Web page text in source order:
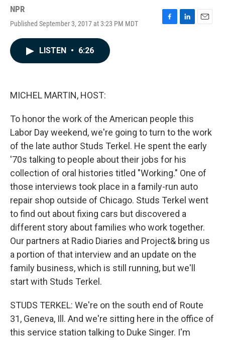
NPR
Published September 3, 2017 at 3:23 PM MDT
F
L
E
LISTEN • 6:26
MICHEL MARTIN, HOST:
To honor the work of the American people this
Labor Day weekend, we're going to turn to the work
of the late author Studs Terkel. He spent the early
'70s talking to people about their jobs for his
collection of oral histories titled "Working." One of
those interviews took place in a family-run auto
repair shop outside of Chicago. Studs Terkel went
to find out about fixing cars but discovered a
different story about families who work together.
Our partners at Radio Diaries and Project& bring us
a portion of that interview and an update on the
family business, which is still running, but we'll
start with Studs Terkel.
STUDS TERKEL: We're on the south end of Route
31, Geneva, Ill. And we're sitting here in the office of
this service station talking to Duke Singer. I'm